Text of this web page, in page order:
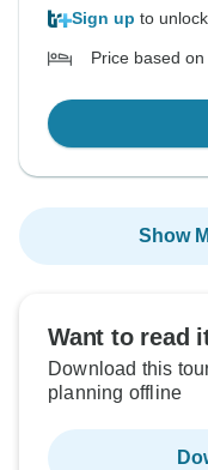
Sign up to
Price based
Show
Want to read
Download this
planning offline